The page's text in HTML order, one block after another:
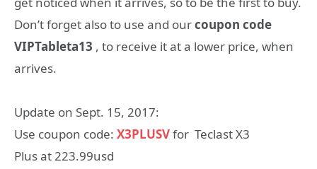
Don’t forget also to use and ourcoupon code
VIPTableta13 , to receive it at a lower price, when
arrives.
Update on Sept. 15, 2017:
Use coupon code: X3PLUSVfor Teclast X3
Plus at 223.99usd